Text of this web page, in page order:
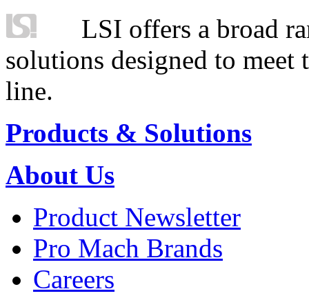
LSI offers a broad
solutions designed to
line.
Products & Solutions
About Us
Product Newsletter
Pro Mach Brands
Careers